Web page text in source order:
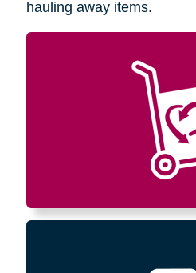
hauling away items.